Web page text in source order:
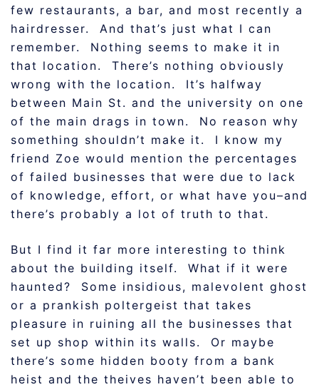
few restaurants, a bar, and most recently a
hairdresser. And that’s just what I can
remember. Nothing seems to make it in
that location. There’s nothing obviously
wrong with the location. It’s halfway
between Main St. and the university on one
of the main drags in town. No reason why
something shouldn’t make it. I know my
friend Zoe would mention the percentages
of failed businesses that were due to lack
of knowledge, effort, or what have you–and
there’s probably a lot of truth to that.
But I find it far more interesting to think
about the building itself. What if it were
haunted? Some insidious, malevolent ghost
or a prankish poltergeist that takes
pleasure in ruining all the businesses that
set up shop within its walls. Or maybe
there’s some hidden booty from a bank
heist and the theives haven’t been able to